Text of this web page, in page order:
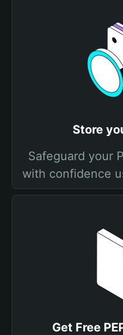
Store
Safeguard your
with confidence
Get Free